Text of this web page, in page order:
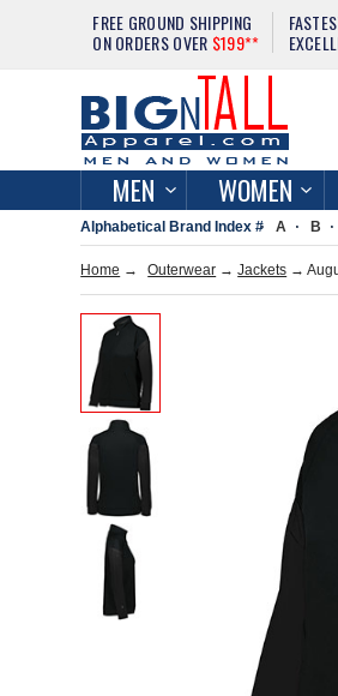
FREE GROUND SHIPPING
ON ORDERS OVER $199**
MEN WOMEN
Alphabetical Brand Index # A B
Home → Outerwear →Jackets →